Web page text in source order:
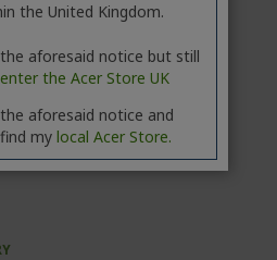
offers!
A BUSINESS ACCOUNT
the United Kingdom.
aforesaid notice but still
enter the Acer Store UK
aforesaid notice and
my local Acer Store.